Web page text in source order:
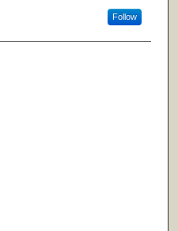
Follow